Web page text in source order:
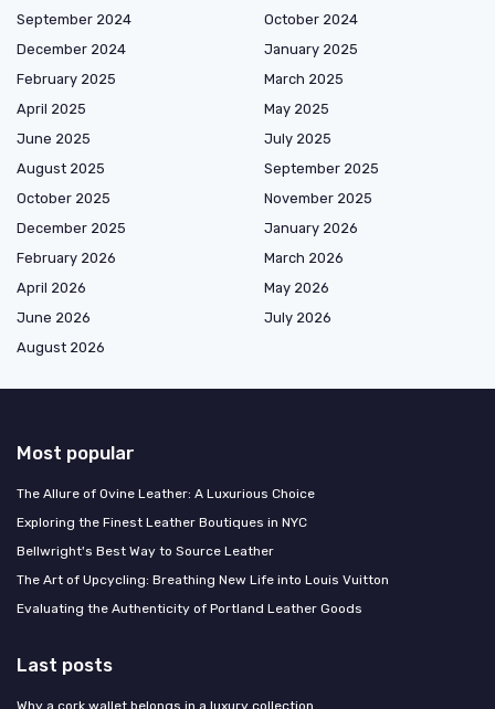
September 2024
October 2024
December 2024
January 2025
February 2025
March 2025
April 2025
May 2025
June 2025
July 2025
August 2025
September 2025
October 2025
November 2025
December 2025
January 2026
February 2026
March 2026
April 2026
May 2026
June 2026
July 2026
August 2026
Most popular
The Allure of Ovine Leather: A Luxurious Choice
Exploring the Finest Leather Boutiques in NYC
Bellwright's Best Way to Source Leather
The Art of Upcycling: Breathing New Life into Louis Vuitton
Evaluating the Authenticity of Portland Leather Goods
Last posts